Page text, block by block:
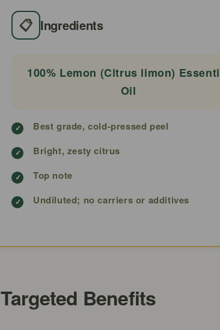
📋 Ingredients
100% Lemon (Citrus limon)
Oil
Best grade, cold-pressed peel
Bright, zesty citrus
Top note
Undiluted; no carriers or additives
Targeted Benefits